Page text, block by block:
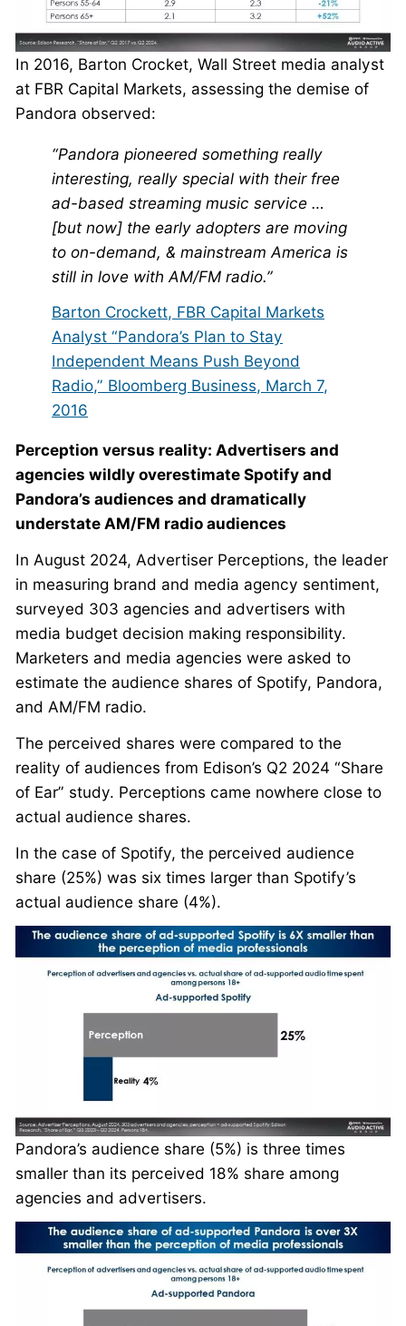
In 2016, Barton Crocket, Wall Street media analyst
at FBR Capital Markets, assessing the demise of
Pandora observed:
“Pandora pioneered something really
interesting, really special with their free
ad-based streaming music service …
[but now] the early adopters are moving
to on-demand, & mainstream America is
still in love with AM/FM radio.”
Barton Crockett, FBR Capital Markets
Analyst “Pandora’s Plan to Stay
Independent Means Push Beyond
Radio,” Bloomberg Business, March 7,
2016
Perception versus reality: Advertisers and
agencies wildly overestimate Spotify and
Pandora’s audiences and dramatically
understate AM/FM radio audiences
In August 2024, Advertiser Perceptions, the leader
in measuring brand and media agency sentiment,
surveyed 303 agencies and advertisers with
media budget decision making responsibility.
Marketers and media agencies were asked to
estimate the audience shares of Spotify, Pandora,
and AM/FM radio.
The perceived shares were compared to the
reality of audiences from Edison’s Q2 2024 “Share
of Ear” study. Perceptions came nowhere close to
actual audience shares.
In the case of Spotify, the perceived audience
share (25%) was six times larger than Spotify’s
actual audience share (4%).
Pandora’s audience share (5%) is three times
smaller than its perceived 18% share among
agencies and advertisers.